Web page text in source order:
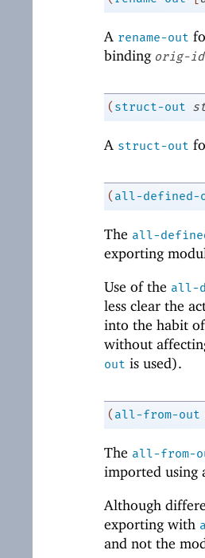
A rename-out
binding orig-id
( struct-out
A struct-out
( all-defined-
The all-
exporting
Use of the all-
less clear the
into the habit
without
out is used).
(all-from-out
The all-from-
imported using
Although
exporting with
and not the